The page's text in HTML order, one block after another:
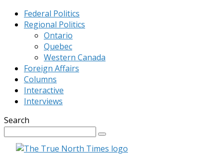
Federal Politics
Regional Politics
Ontario
Quebec
Western Canada
Foreign Affairs
Columns
Interactive
Interviews
Search